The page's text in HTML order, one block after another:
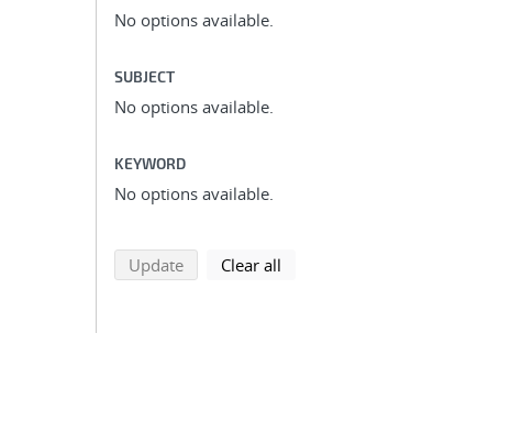
No options available.
SUBJECT
No options available.
KEYWORD
No options available.
Updatesearch using selected filters
Clear all